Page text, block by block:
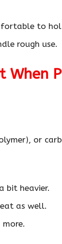
to
rough use.
or
bit heavier.
as well.